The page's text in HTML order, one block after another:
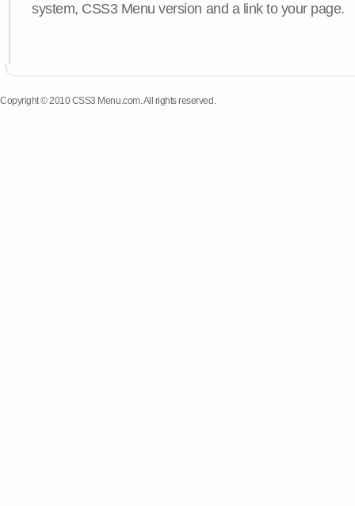
system, CSS3 Menu version and a link to your page.
Copyright © 2010 CSS3 Menu.com. All rights reserved.